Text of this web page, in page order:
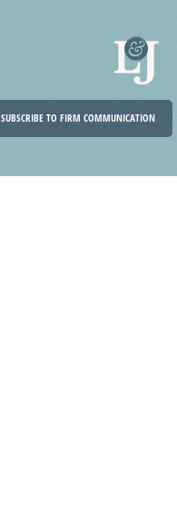
SUBSCRIBE TO FIRM COMMUNICATION